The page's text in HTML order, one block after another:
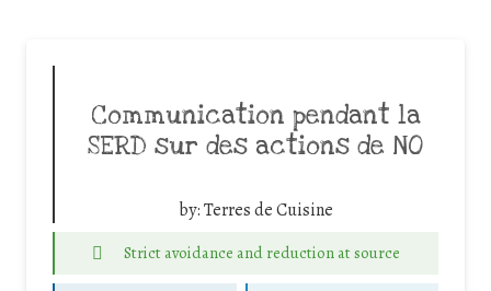
Communication pendant la
SERD sur des actions de NO
by:Terres de Cuisine
Strict avoidance and reduction at source